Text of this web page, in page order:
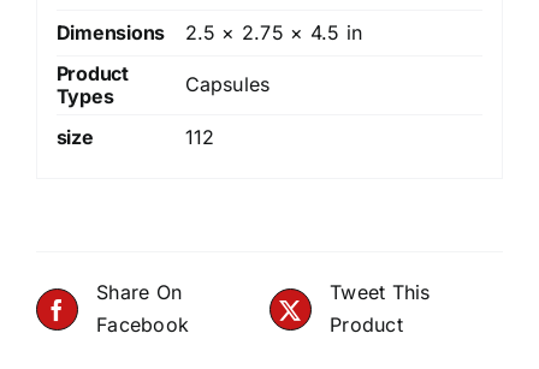
Dimensions
2.5 × 2.75 × 4.5 in
Product
Types
Capsules
size 112
Share On
Facebook
Tweet This
Product